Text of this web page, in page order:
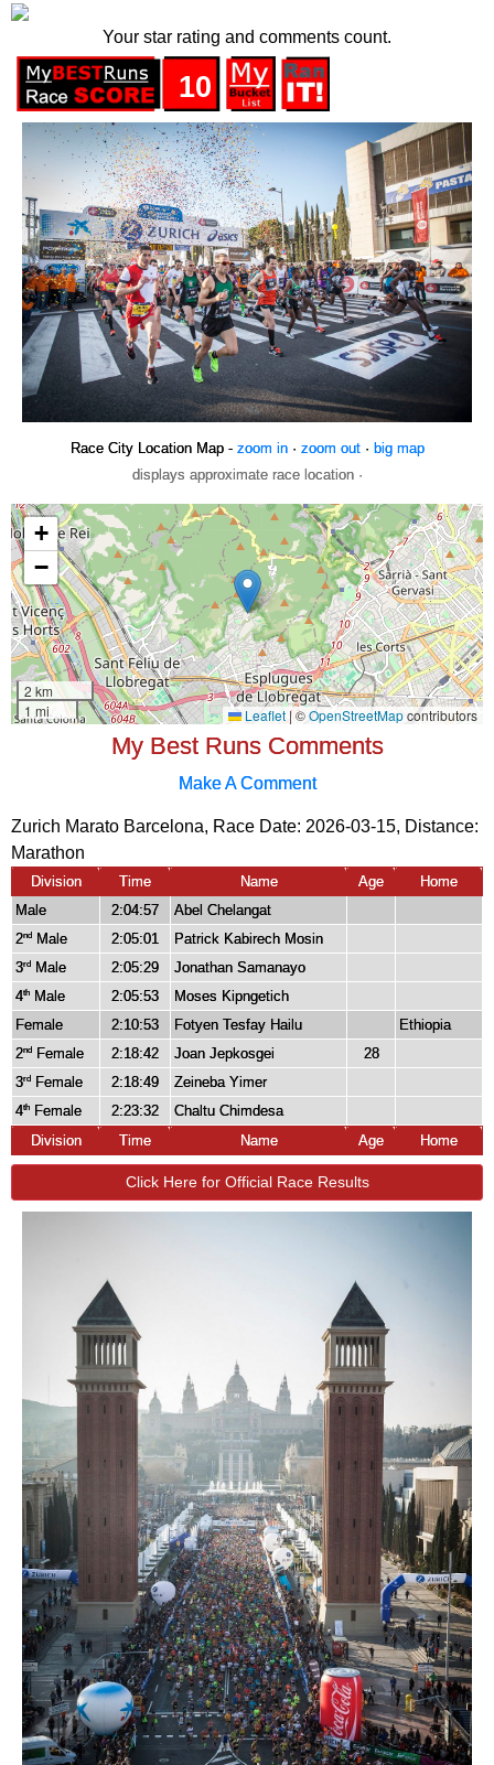
Your star rating and comments count.
10
Race City Location Map - zoom in· zoom out· big map
displays approximate race location ·
My Best Runs Comments
Make A Comment
Zurich Marato Barcelona, Race Date: 2026-03-15, Distance:
Marathon
Division Time Name Age
Home
Male
2:04:57
Abel Chelangat
2nd Male 2:05:01
Patrick Kabirech Mosin
3rd Male 2:05:29
Jonathan Samanayo
4th Male 2:05:53
Moses Kipngetich
Female
2:10:53 Fotyen Tesfay Hailu
Ethiopia
2nd Female 2:18:42 Joan Jepkosgei
28
3rd Female 2:18:49
Zeineba Yimer
4th Female 2:23:32
Chaltu Chimdesa
Division
Time Name Age Home
Click Here for Official Race Results